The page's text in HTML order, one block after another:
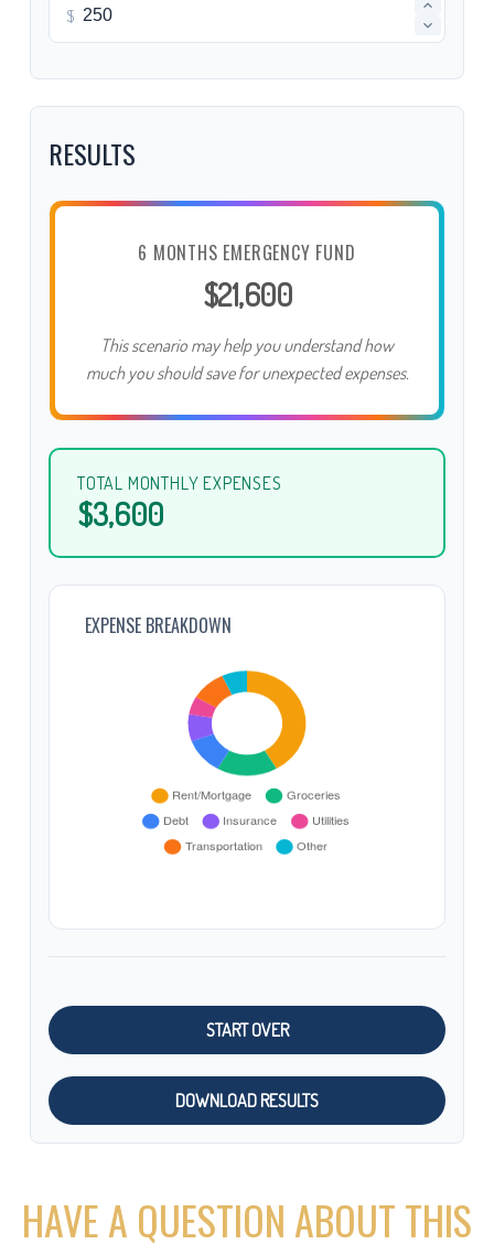
$
RESULTS
6 MONTHS EMERGENCY FUND
$21,600
This scenario may help you understand how
much you should save for unexpected expenses.
TOTAL MONTHLY EXPENSES
$3,600
EXPENSE BREAKDOWN
START OVER
DOWNLOAD RESULTS
HAVE A QUESTION ABOUT THIS